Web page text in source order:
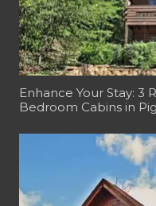
Enhance Your Stay: 3
Bedroom Cabins in